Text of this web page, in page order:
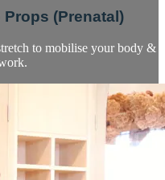
Props (Prenatal)
to mobilise your body &